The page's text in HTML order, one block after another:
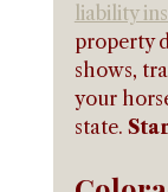
liability
property
shows,
your
state.